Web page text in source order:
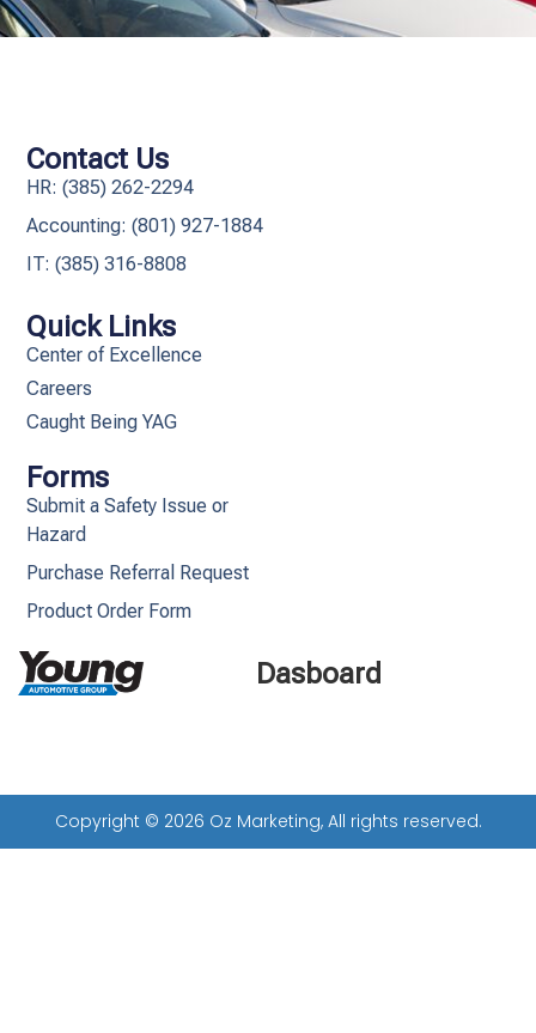
Dasboard
Quick Links
Center of Excellence
Careers
Caught Being YAG
Forms
Submit a Safety Issue or
Hazard
Purchase Referral Request
Product Order Form
Contact Us
HR: (385) 262-2294
Accounting: (801) 927-1884
IT: (385) 316-8808​
Copyright © 2026 Oz Marketing, All rights reserved.